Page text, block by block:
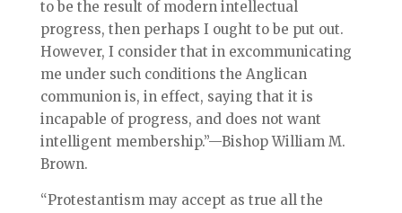
to be the result of modern intellectual
progress, then perhaps I ought to be put out.
However, I consider that in excommunicating
me under such conditions the Anglican
communion is, in effect, saying that it is
incapable of progress, and does not want
intelligent membership.”—Bishop William M.
Brown.
“Protestantism may accept as true all the